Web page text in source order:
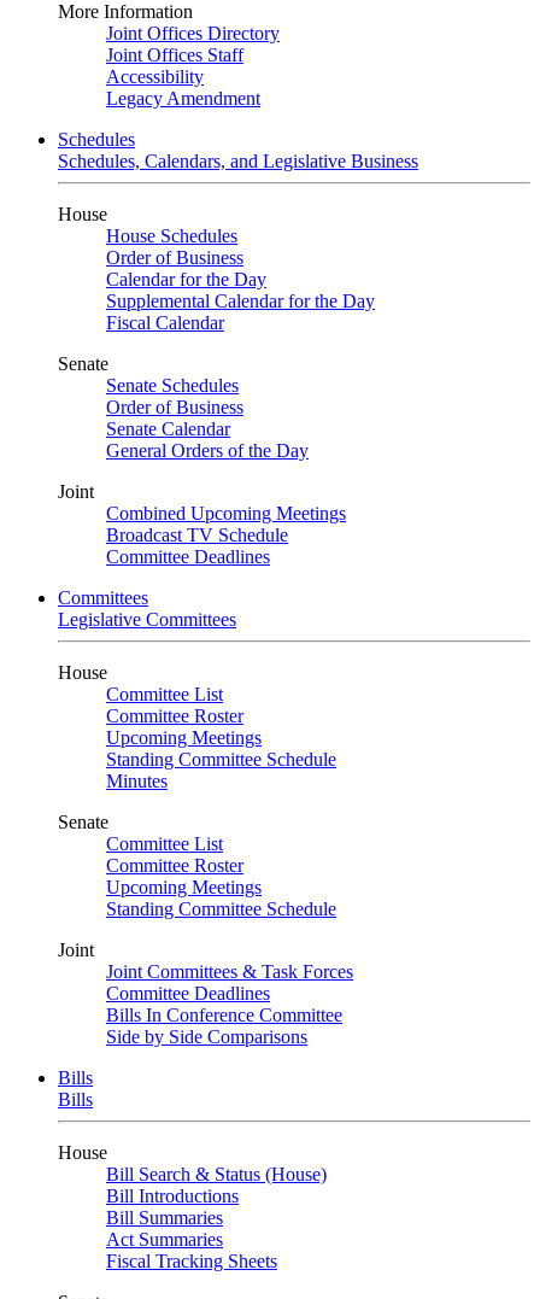
More Information
Joint Offices Directory
Joint Offices Staff
Accessibility
Legacy Amendment
Schedules
Schedules, Calendars, and Legislative Business
House
House Schedules
Order of Business
Calendar for the Day
Supplemental Calendar for the Day
Fiscal Calendar
Senate
Senate Schedules
Order of Business
Senate Calendar
General Orders of the Day
Joint
Combined Upcoming Meetings
Broadcast TV Schedule
Committee Deadlines
Committees
Legislative Committees
House
Committee List
Committee Roster
Upcoming Meetings
Standing Committee Schedule
Minutes
Senate
Committee List
Committee Roster
Upcoming Meetings
Standing Committee Schedule
Joint
Joint Committees & Task Forces
Committee Deadlines
Bills In Conference Committee
Side by Side Comparisons
Bills
Bills
House
Bill Search & Status (House)
Bill Introductions
Bill Summaries
Act Summaries
Fiscal Tracking Sheets